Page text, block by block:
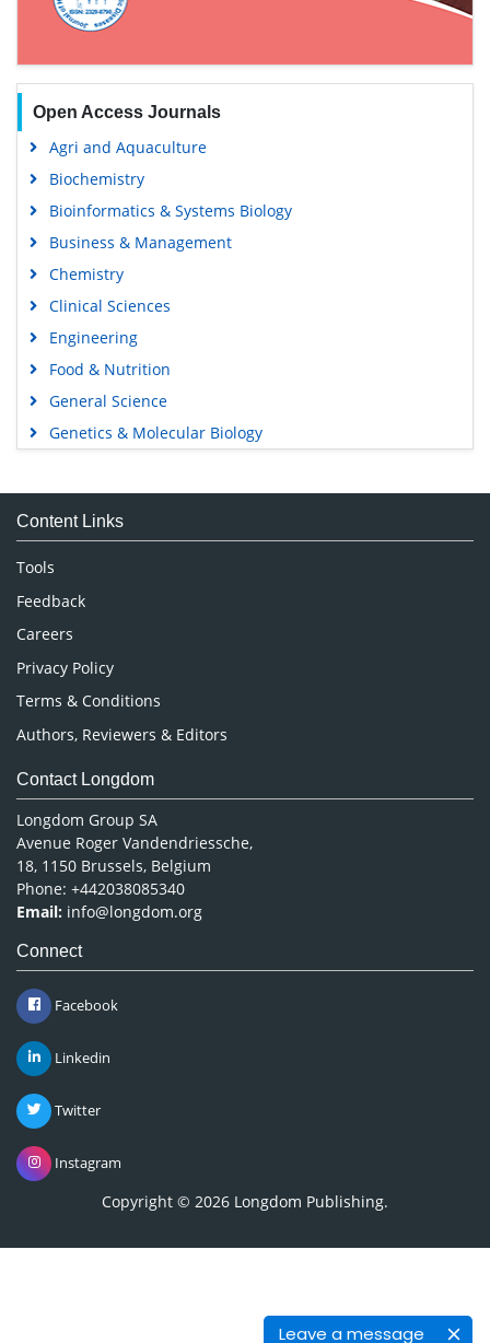
Leave a message
Open Access Journals
Agri and Aquaculture
Biochemistry
Bioinformatics & Systems Biology
Business & Management
Chemistry
Clinical Sciences
Engineering
Food & Nutrition
General Science
Genetics & Molecular Biology
Medical Sciences
Neuroscience & Psychology
Nursing & Health Care
Pharmaceutical Sciences
Content Links
Tools
Feedback
Careers
Privacy Policy
Terms & Conditions
Authors, Reviewers & Editors
Contact Longdom
Longdom Group SA
Avenue Roger Vandendriessche,
18, 1150 Brussels, Belgium
Phone: +442038085340
Email: info@longdom.org
Connect
Facebook
Linkedin
Twitter
Instagram
Copyright © 2026 Longdom Publishing.